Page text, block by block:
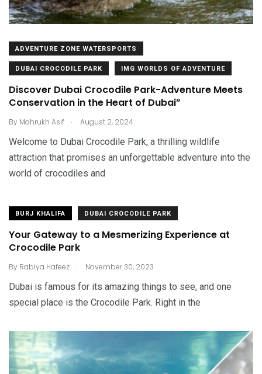
ADVENTURE ZONE WATERSPORTS
DUBAI CROCODILE PARK IMG WORLDS OF ADVENTURE
Discover Dubai Crocodile Park-Adventure Meets
Conservation in the Heart of Dubai”
By Mahrukh Asif . August 2, 2024
Welcome to Dubai Crocodile Park, a thrilling wildlife
attraction that promises an unforgettable adventure into the
world of crocodiles and
BURJ KHALIFA DUBAI CROCODILE PARK
Your Gateway to a Mesmerizing Experience at
Crocodile Park
By Rabiya Hafeez . November 30, 2023
Dubai is famous for its amazing things to see, and one
special place is the Crocodile Park. Right in the